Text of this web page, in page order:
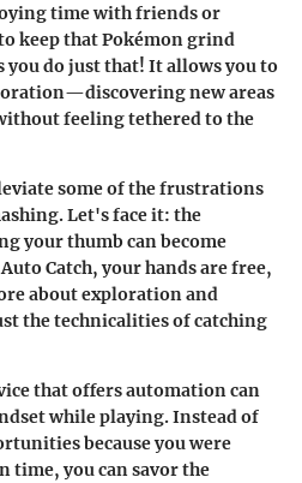
time with friends or
keep that Pokémon grind
you do just that! It allows you to
new areas
feeling tethered to the
some of the frustrations
Let's face it: the
your thumb can become
Catch, your hands are free,
about exploration and
the technicalities of catching
that offers automation can
while playing. Instead of
because you were
time, you can savor the